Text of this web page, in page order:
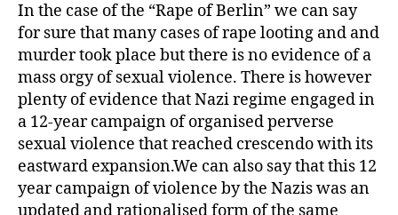
In the case of the “Rape of Berlin” we can say
for sure that many cases of rape looting and and
murder took place but there is no evidence of a
mass orgy of sexual violence. There is however
plenty of evidence that Nazi regime engaged in
a 12-year campaign of organised perverse
sexual violence that reached crescendo with its
eastward expansion.We can also say that this 12
year campaign of violence by the Nazis was an